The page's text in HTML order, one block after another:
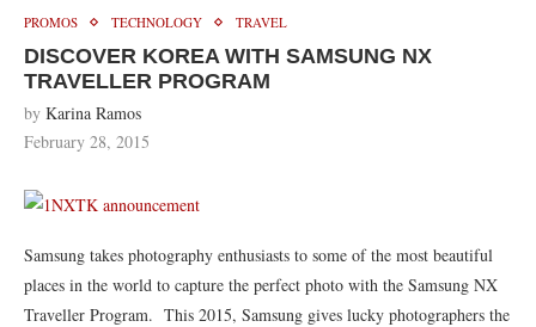
PROMOS TECHNOLOGY TRAVEL
DISCOVER KOREA WITH SAMSUNG NX
TRAVELLER PROGRAM
by Karina Ramos
February 28, 2015
Samsung takes photography enthusiasts to some of the most beautiful
places in the world to capture the perfect photo with the Samsung NX
Traveller Program. This 2015, Samsung gives lucky photographers the